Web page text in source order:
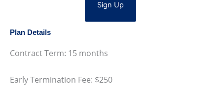
Sign Up
Plan Details
Contract Term: 15 months
Early Termination Fee: $250